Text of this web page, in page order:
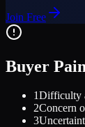
Join Free
Buyer
1Difficulty
2Concern
3